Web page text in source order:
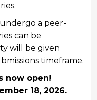
undergo a peer-
can be
will be given
timeframe.
now open!
18, 2026.